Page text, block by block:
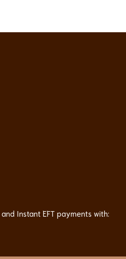
Instant EFT payments with: